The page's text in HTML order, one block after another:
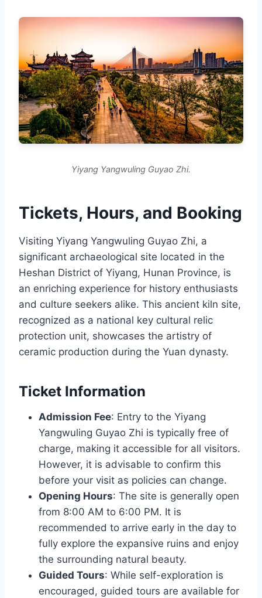
Yiyang Yangwuling Guyao Zhi.
Tickets, Hours, and Booking
Visiting Yiyang Yangwuling Guyao Zhi, a
significant archaeological site located in the
Heshan District of Yiyang, Hunan Province, is
an enriching experience for history enthusiasts
and culture seekers alike. This ancient kiln site,
recognized as a national key cultural relic
protection unit, showcases the artistry of
ceramic production during the Yuan dynasty.
Ticket Information
Admission Fee: Entry to the Yiyang
Yangwuling Guyao Zhi is typically free of
charge, making it accessible for all visitors.
However, it is advisable to confirm this
before your visit as policies can change.
Opening Hours: The site is generally open
from 8:00 AM to 6:00 PM. It is
recommended to arrive early in the day to
fully explore the expansive ruins and enjoy
the surrounding natural beauty.
Guided Tours: While self-exploration is
encouraged, guided tours are available for